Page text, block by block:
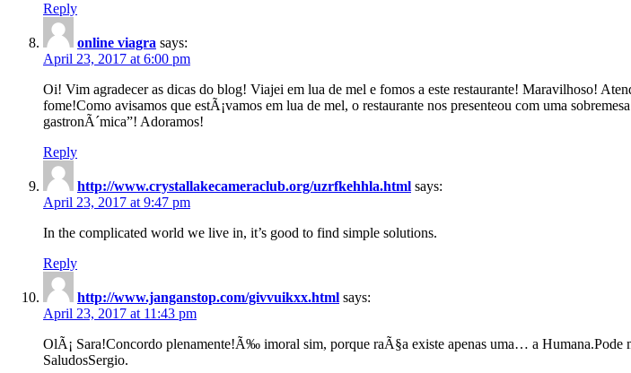
Reply
online viagra says:
April 23, 2017 at 6:00 pm
Oi! Vim agradecer as dicas do blog! Viajei em lua de mel e fomos a este restaurante! Maravilhoso!
fome!Como avisamos que estÃ¡vamos em lua de mel, o restaurante nos presenteou com uma
gastronÃ´mica”! Adoramos!
Reply
http://www.crystallakecameraclub.org/uzrfkehhla.html says:
April 23, 2017 at 9:47 pm
In the complicated world we live in, it’s good to find simple solutions.
Reply
http://www.janganstop.com/givvuikxx.html says:
April 23, 2017 at 11:43 pm
OlÃ¡ Sara!Concordo plenamente!Ã‰ imoral sim, porque raÃ§a existe apenas uma… a Humana.Pode
SaludosSergio.